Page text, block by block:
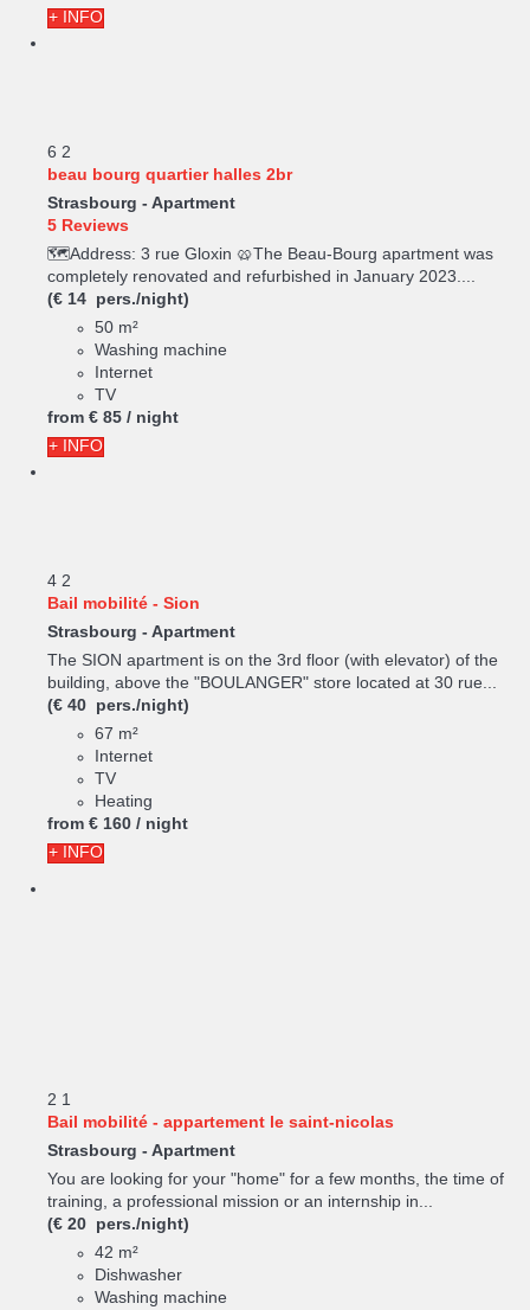
+ INFO
6 2
beau bourg quartier halles 2br
Strasbourg - Apartment
5 Reviews
🗺️Address: 3 rue Gloxin 🥨The Beau-Bourg apartment was
completely renovated and refurbished in January 2023....
(€ 14 pers./night)
50 m²
Washing machine
Internet
TV
from € 85 / night
+ INFO
4 2
Bail mobilité - Sion
Strasbourg - Apartment
The SION apartment is on the 3rd floor (with elevator) of the
building, above the "BOULANGER" store located at 30 rue...
(€ 40 pers./night)
67 m²
Internet
TV
Heating
from € 160 / night
+ INFO
2 1
Bail mobilité - appartement le saint-nicolas
Strasbourg - Apartment
You are looking for your "home" for a few months, the time of
training, a professional mission or an internship in...
(€ 20 pers./night)
42 m²
Dishwasher
Washing machine